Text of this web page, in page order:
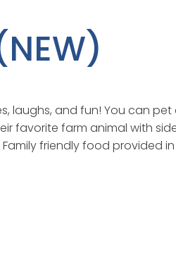
laughs, and fun! You can pet
favorite farm animal with
friendly food provided in